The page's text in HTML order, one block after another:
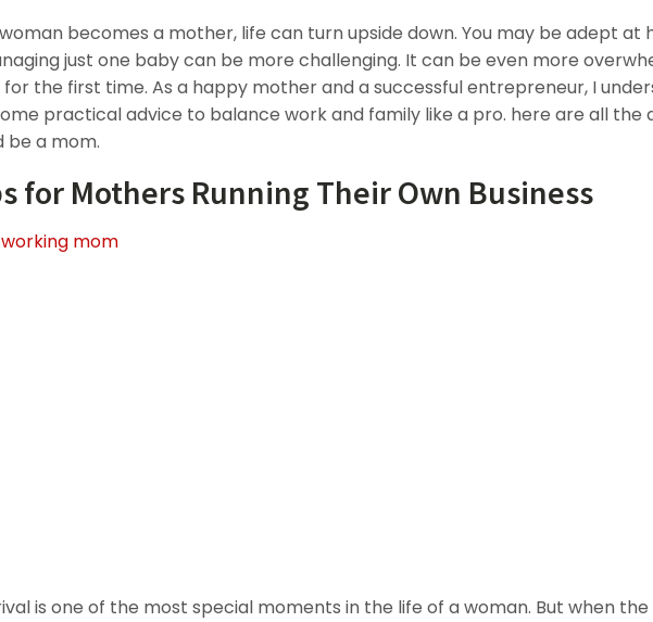
becomes a mother, life can turn upside down. You may be adept at
just one baby can be more challenging. It can be even more
the first time. As a happy mother and a successful entrepreneur, I
practical advice to balance work and family like a pro. here are all the
be a mom.
for Mothers Running Their Own Business
is one of the most special moments in the life of a woman. But when